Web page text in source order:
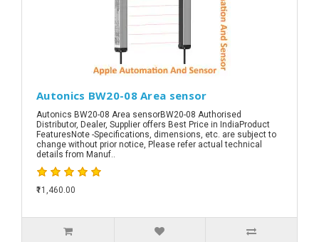
Autonics BW20-08 Area sensor
Autonics BW20-08 Area sensorBW20-08 Authorised
Distributor, Dealer, Supplier offers Best Price in IndiaProduct
FeaturesNote -Specifications, dimensions, etc. are subject to
change without prior notice, Please refer actual technical
details from Manuf..
₹11,460.00